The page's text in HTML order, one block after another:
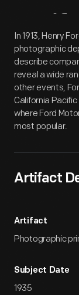
In 1913, Henry
photographic
describe
reveal a wide
other events,
California
where Ford
most popular.
Artifact
Artifact
Photographic
Subject Date
1935